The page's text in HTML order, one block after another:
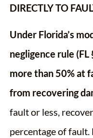
DIRECTLY TO
Under Florida’s
negligence rule
more than 50% at
from recovering
fault or less,
percentage of